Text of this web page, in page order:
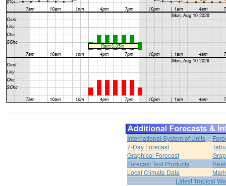
International System of Units
7-Day Forecast
Graphical Forecast
Forecast Text Products
Local Climate Data
Latest Tropical